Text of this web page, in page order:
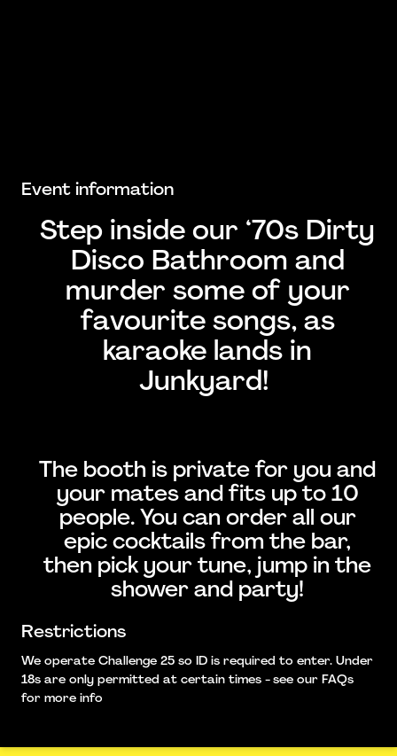
Event information
Step inside our ‘70s Dirty
Disco Bathroom and
murder some of your
favourite songs, as
karaoke lands in
Junkyard!
The booth is private for you and
your mates and fits up to 10
people. You can order all our
epic cocktails from the bar,
then pick your tune, jump in the
shower and party!
Restrictions
We operate Challenge 25 so ID is required to enter. Under
18s are only permitted at certain times - see our FAQs
for more info